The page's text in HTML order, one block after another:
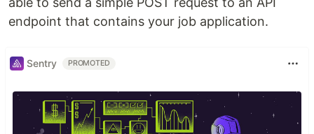
endpoint that contains your job application.
Sentry PROMOTED